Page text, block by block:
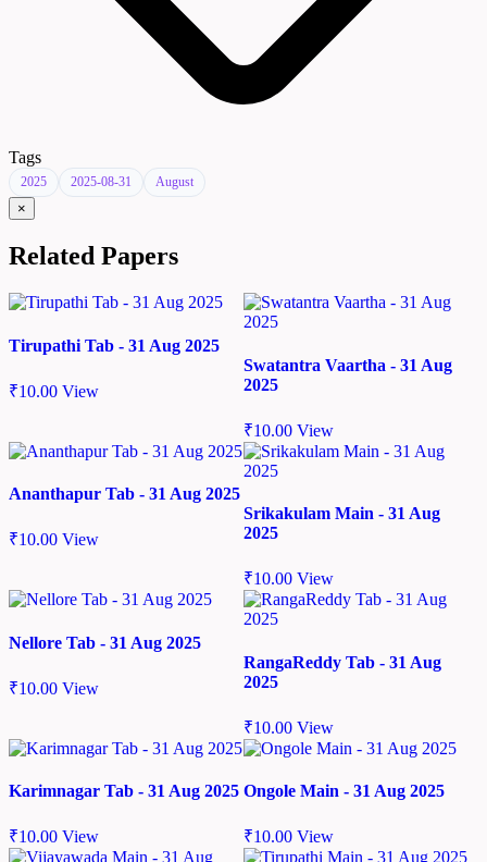
Tags
2025 2025-08-31 August
×
Related Papers
Tirupathi Tab - 31 Aug 2025
₹10.00 View
Swatantra Vaartha - 31 Aug
2025
₹10.00 View
Ananthapur Tab - 31 Aug 2025
₹10.00 View
Srikakulam Main - 31 Aug
2025
₹10.00 View
Nellore Tab - 31 Aug 2025
₹10.00 View
RangaReddy Tab - 31 Aug
2025
₹10.00 View
Karimnagar Tab - 31 Aug 2025
₹10.00 View
Ongole Main - 31 Aug 2025
₹10.00 View